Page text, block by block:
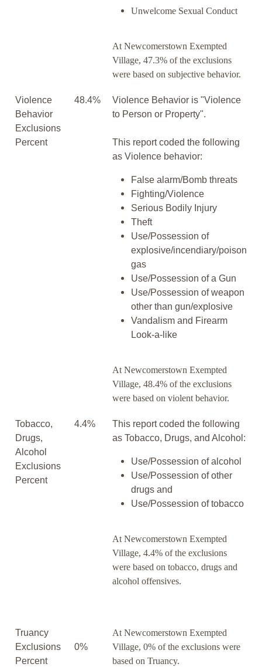
Unwelcome Sexual Conduct
At Newcomerstown Exempted
Village, 47.3% of the exclusions
were based on subjective behavior.
Violence
Behavior
Exclusions
Percent
48.4%
Violence Behavior is "Violence
to Person or Property".
This report coded the following
as Violence behavior:
False alarm/Bomb threats
Fighting/Violence
Serious Bodily Injury
Theft
Use/Possession of
explosive/incendiary/poison
gas
Use/Possession of a Gun
Use/Possession of weapon
other than gun/explosive
Vandalism and Firearm
Look-a-like
At Newcomerstown Exempted
Village, 48.4% of the exclusions
were based on violent behavior.
Tobacco,
Drugs,
Alcohol
Exclusions
Percent
4.4%
This report coded the following
as Tobacco, Drugs, and Alcohol:
Use/Possession of alcohol
Use/Possession of other
drugs and
Use/Possession of tobacco
At Newcomerstown Exempted
Village, 4.4% of the exclusions
were based on tobacco, drugs and
alcohol offensives.
Truancy
Exclusions
Percent
0%
At Newcomerstown Exempted
Village, 0% of the exclusions were
based on Truancy.